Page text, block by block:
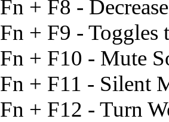
Fn + F8 -
Fn + F9 - Toggles
Fn + F10 - Mute
Fn + F11 - Silent
Fn + F12 - Turn